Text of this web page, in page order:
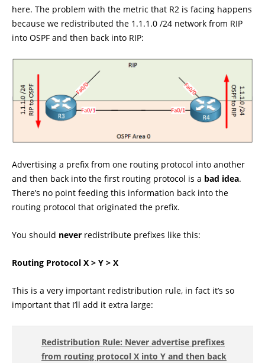
here. The problem with the metric that R2 is facing happens
because we redistributed the 1.1.1.0 /24 network from RIP
into OSPF and then back into RIP:
Advertising a prefix from one routing protocol into another
and then back into the first routing protocol is a bad idea.
There’s no point feeding this information back into the
routing protocol that originated the prefix.
You should never redistribute prefixes like this:
Routing Protocol X > Y > X
This is a very important redistribution rule, in fact it’s so
important that I’ll add it extra large:
Redistribution Rule: Never advertise prefixes
from routing protocol X into Y and then back